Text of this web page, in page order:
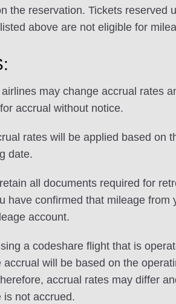
the reservation. Tickets reserved
above are not eligible for
may change accrual rates
accrual without notice.
rates will be applied based on
date.
all documents required for
have confirmed that mileage from
account.
a codeshare flight that is
accrual will be based on the
accrual rates may differ
is not accrued.